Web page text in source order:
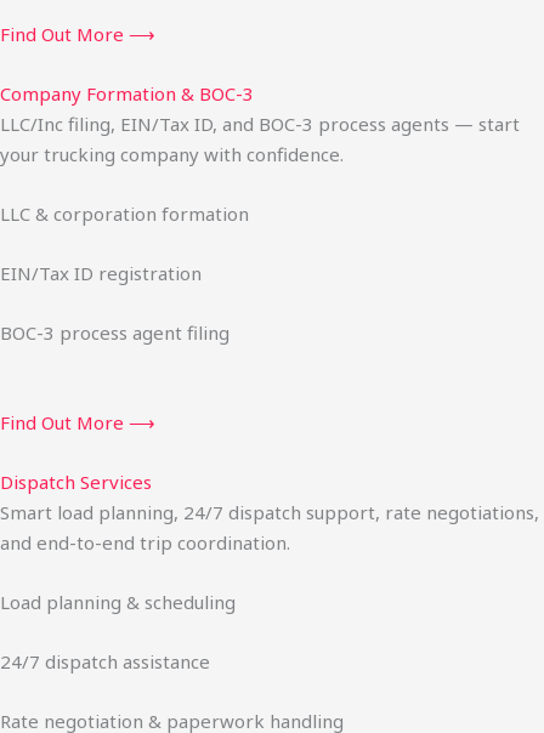
Find Out More ⟶
Company Formation & BOC-3
LLC/Inc filing, EIN/Tax ID, and BOC-3 process agents — start
your trucking company with confidence.
LLC & corporation formation
EIN/Tax ID registration
BOC-3 process agent filing
Find Out More ⟶
Dispatch Services
Smart load planning, 24/7 dispatch support, rate negotiations,
and end-to-end trip coordination.
Load planning & scheduling
24/7 dispatch assistance
Rate negotiation & paperwork handling